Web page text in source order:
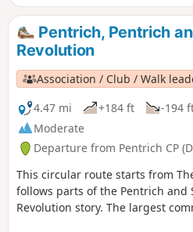
Revolution Walks.
Pentrich, Pentrich
Revolution
Association / Club / Walk
4.47 mi
+184 ft -194
Moderate
Departure from Pentrich CP
This circular route starts from
follows parts of the Pentrich and
Revolution story. The largest